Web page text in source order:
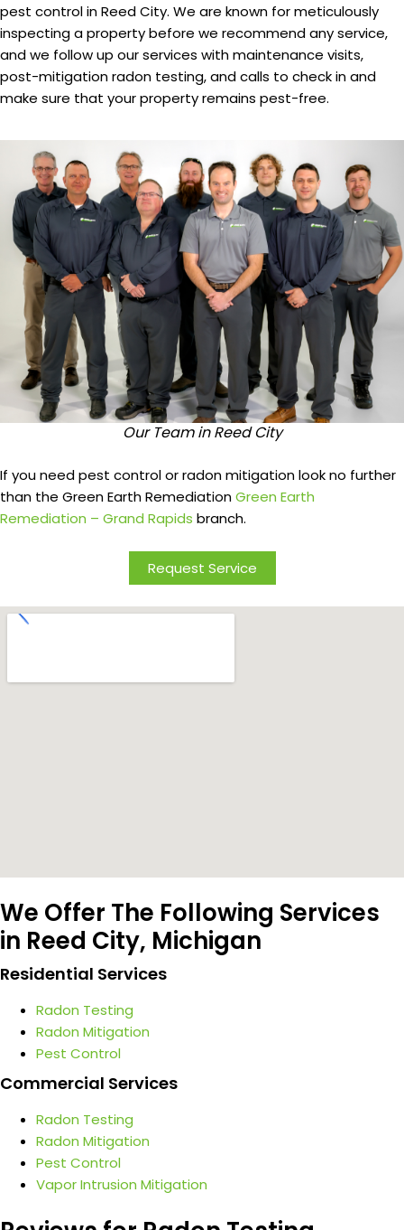
pest control in Reed City. We are known for meticulously
inspecting a property before we recommend any service,
and we follow up our services with maintenance visits,
post-mitigation radon testing, and calls to check in and
make sure that your property remains pest-free.
Our Team in Reed City
If you need pest control or radon mitigation look no further
than the Green Earth RemediationGreen Earth
Remediation – Grand Rapids branch.
Request Service
We Offer The Following Services
in Reed City, Michigan
Residential Services
Radon Testing
Radon Mitigation
Pest Control
Commercial Services
Radon Testing
Radon Mitigation
Pest Control
Vapor Intrusion Mitigation